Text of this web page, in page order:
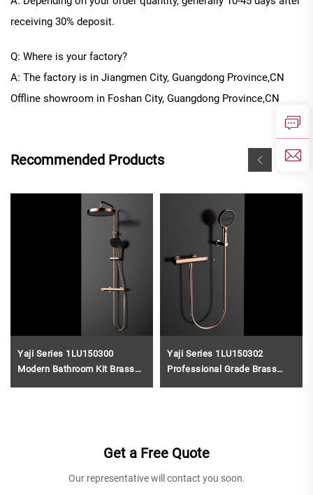
receiving 30% deposit.
Q: Where is your factory?
A: The factory is in Jiangmen City, Guangdong Province,CN
Offline showroom in Foshan City, Guangdong Province,CN
Recommended Products
Yaji Series 1LU150300
Modern Bathroom Kit Brass
Yaji Series 1LU150302
Professional Grade Brass
Get a Free Quote
Our representative will contact you soon.